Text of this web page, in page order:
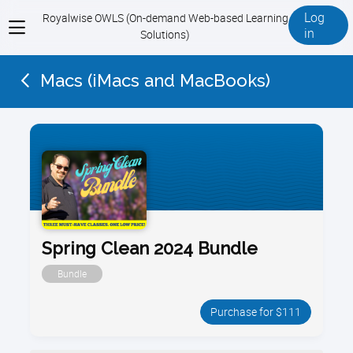
View
menu
Royalwise OWLS (On-demand Web-based Learning
Solutions)
Log
in
Macs (iMacs and MacBooks)
Spring Clean 2024 Bundle
Bundle
Purchase for $111